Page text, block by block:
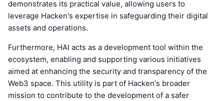
demonstrates its practical value, allowing users to
leverage Hacken's expertise in safeguarding their digital
assets and operations.
Furthermore, HAI acts as a development tool within the
ecosystem, enabling and supporting various initiatives
aimed at enhancing the security and transparency of the
Web3 space. This utility is part of Hacken's broader
mission to contribute to the development of a safer